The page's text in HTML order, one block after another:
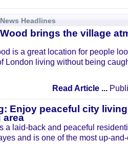
Headlines
brings the village
is a great location for people
London living without being
Read Article ...
Enjoy peaceful city
area
a laid-back and peaceful
and is one of the most up-